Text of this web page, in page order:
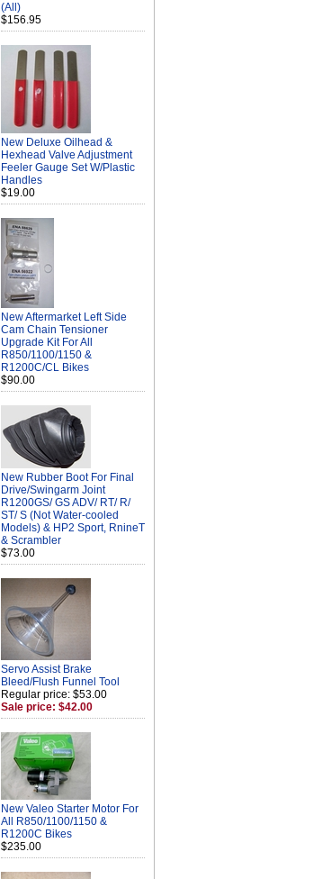
(All)
$156.95
New Deluxe Oilhead &
Hexhead Valve Adjustment
Feeler Gauge Set W/Plastic
Handles
$19.00
New Aftermarket Left Side
Cam Chain Tensioner
Upgrade Kit For All
R850/1100/1150 &
R1200C/CL Bikes
$90.00
New Rubber Boot For Final
Drive/Swingarm Joint
R1200GS/ GS ADV/ RT/ R/
ST/ S (Not Water-cooled
Models) & HP2 Sport, RnineT
& Scrambler
$73.00
Servo Assist Brake
Bleed/Flush Funnel Tool
Regular price: $53.00
Sale price: $42.00
New Valeo Starter Motor For
All R850/1100/1150 &
R1200C Bikes
$235.00